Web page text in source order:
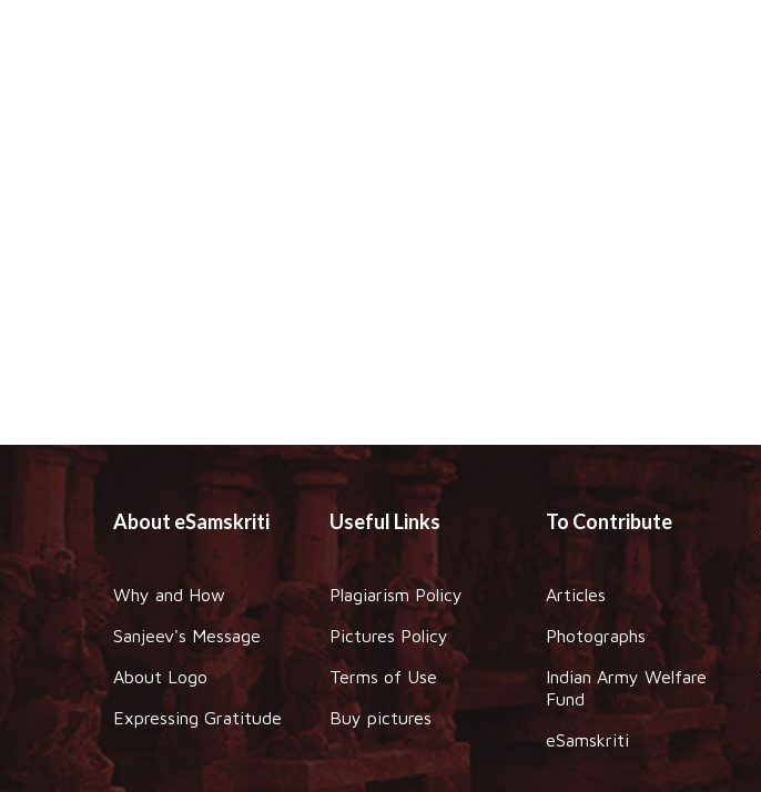
About eSamskriti
Why and How
Sanjeev's Message
About Logo
Expressing Gratitude
Useful Links
Plagiarism Policy
Pictures Policy
Terms of Use
Buy pictures
To Contribute
Articles
Photographs
Indian Army Welfare
Fund
eSamskriti